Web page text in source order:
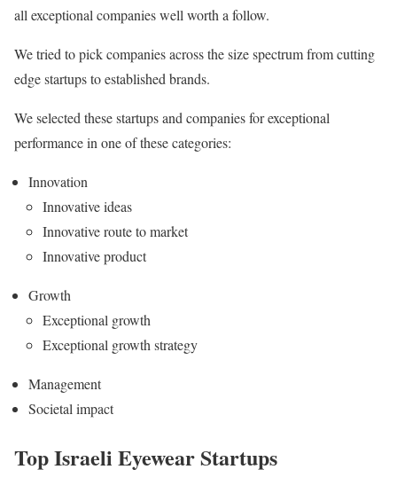
all exceptional companies well worth a follow.
We tried to pick companies across the size spectrum from cutting
edge startups to established brands.
We selected these startups and companies for exceptional
performance in one of these categories:
Innovation
Innovative ideas
Innovative route to market
Innovative product
Growth
Exceptional growth
Exceptional growth strategy
Management
Societal impact
Top Israeli Eyewear Startups